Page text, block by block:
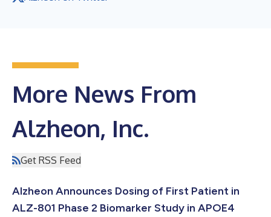
More News From
Alzheon, Inc.
Get RSS Feed
Alzheon Announces Dosing of First Patient in
ALZ-801 Phase 2 Biomarker Study in APOE4